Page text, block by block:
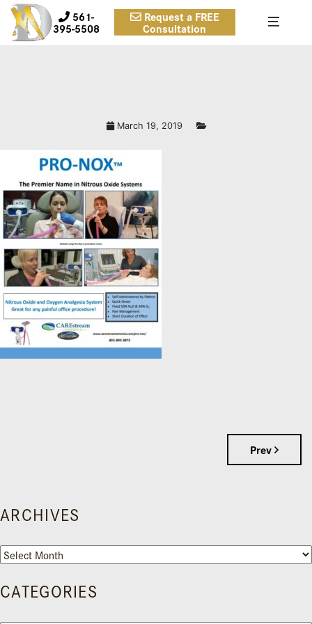
561-
395-5508
Request a FREE
Consultation
March 19, 2019
Prev
ARCHIVES
Archives
CATEGORIES